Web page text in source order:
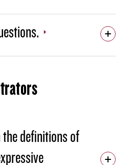
definitions of